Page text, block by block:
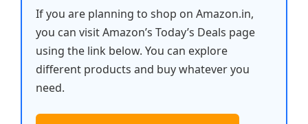
If you are planning to shop on Amazon.in,
you can visit Amazon’s Today’s Deals page
using the link below. You can explore
different products and buy whatever you
need.